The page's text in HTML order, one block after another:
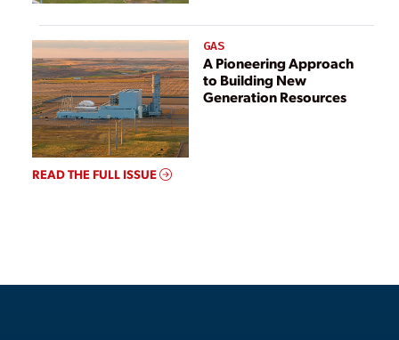
GAS
A Pioneering Approach
to Building New
Generation Resources
READ THE FULL ISSUE